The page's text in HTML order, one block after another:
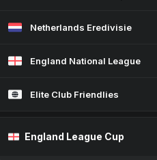
Netherlands Eredivisie
England National League
Elite Club Friendlies
England League Cup